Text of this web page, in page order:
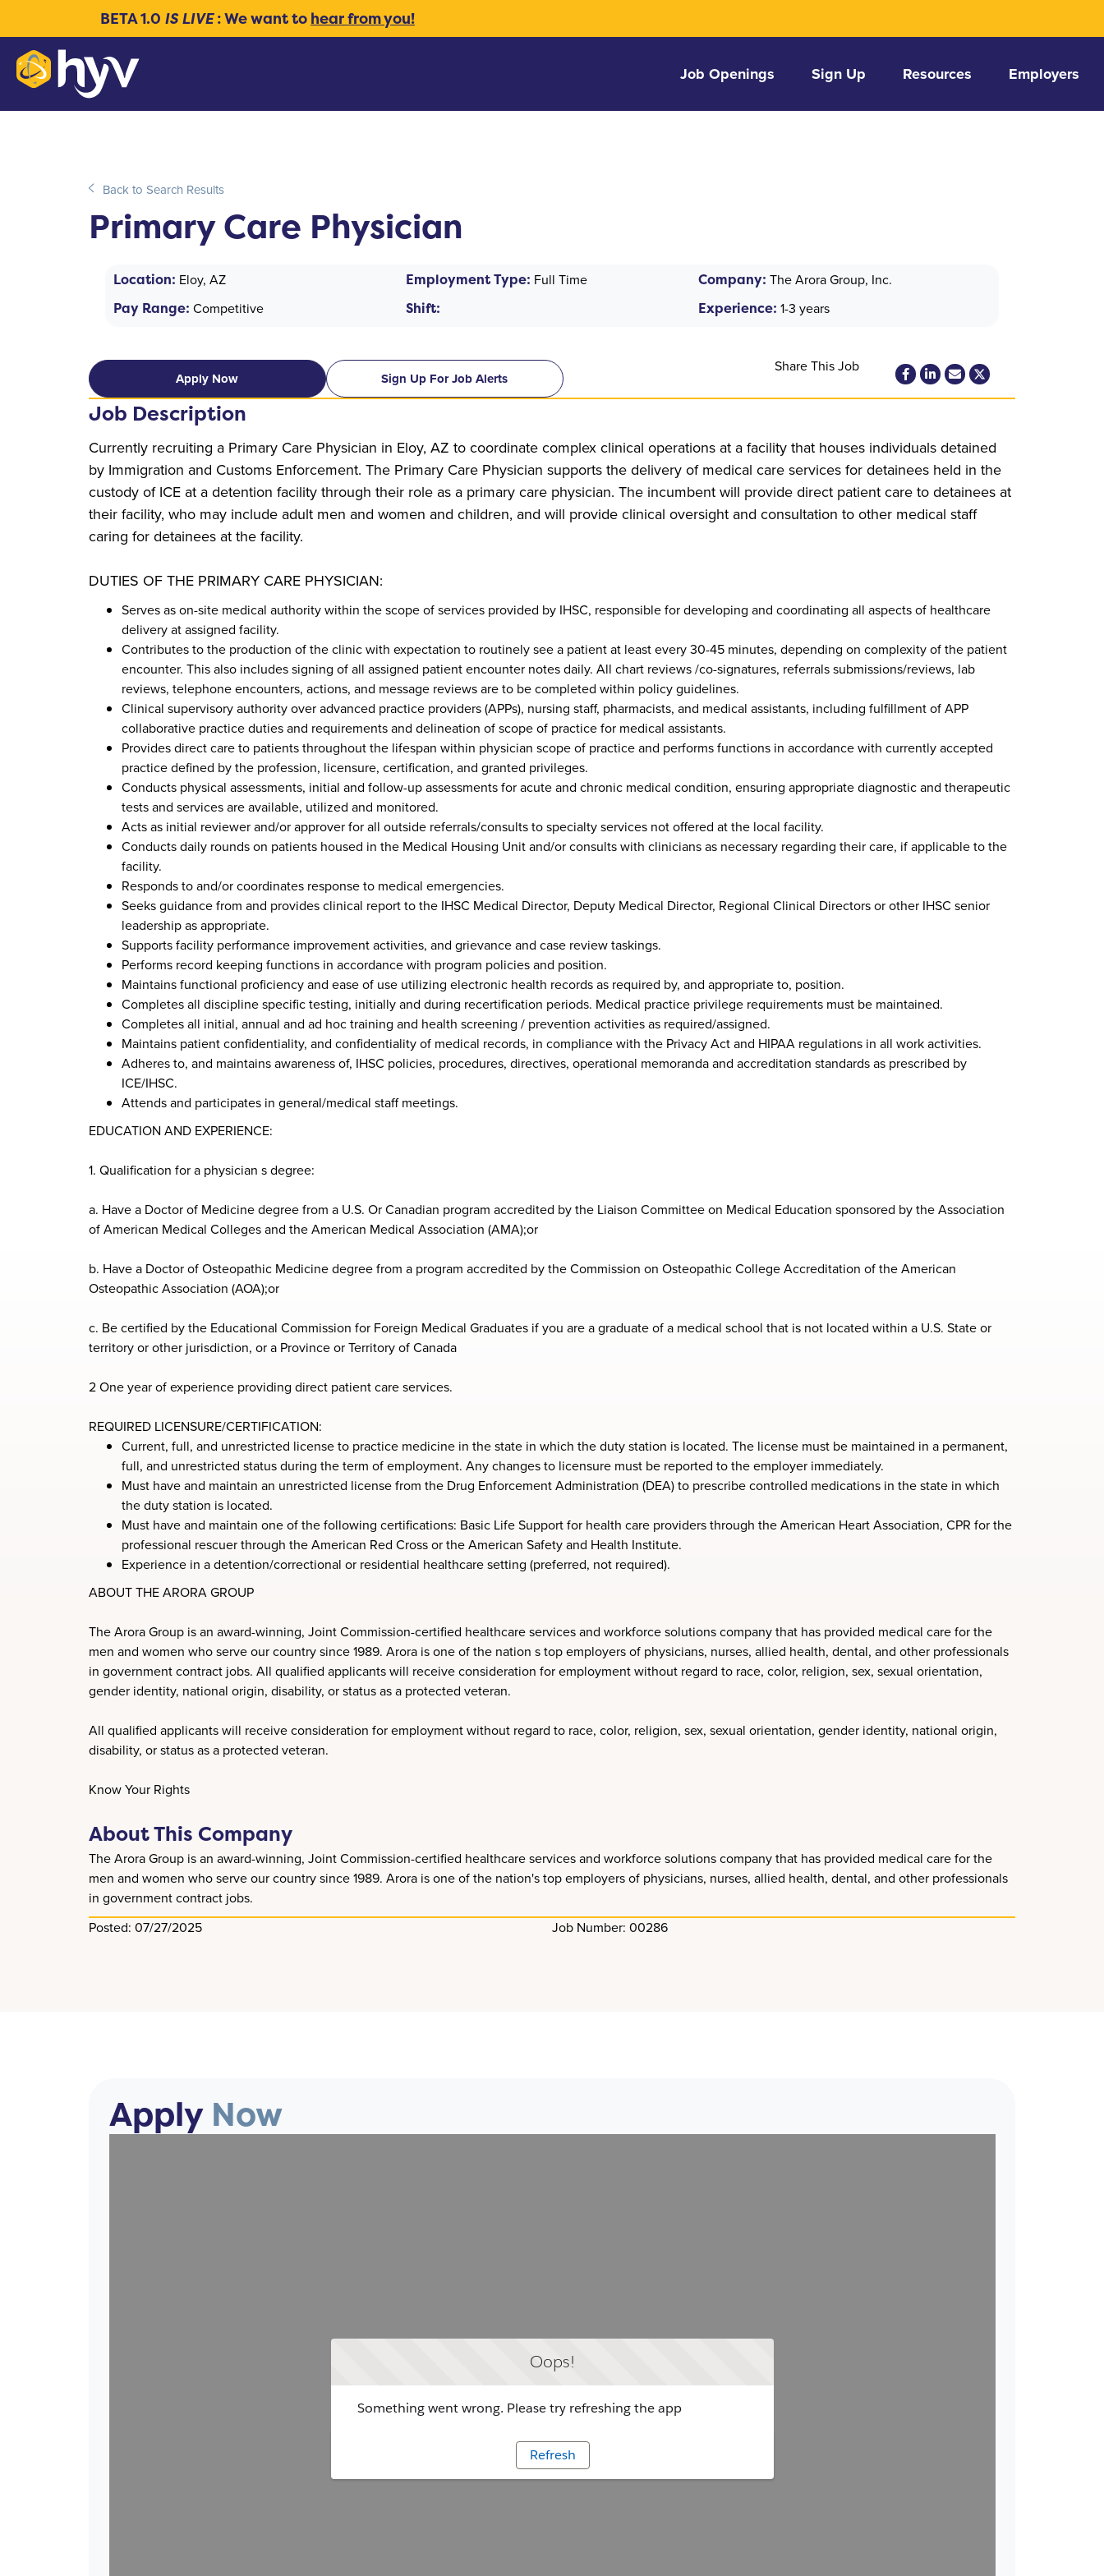
BETA 1.0 IS LIVE: We want to hear from you!
Job Openings Sign Up Resources Employers
Back to Search Results
Primary Care Physician
Location: Eloy, AZ
Pay Range: Competitive
Employment Type: Full Time
Shift:
Company: The Arora Group, Inc.
Experience: 1-3 years
Apply Now Sign Up For Job Alerts
Share This Job
Job Description
Currently recruiting a Primary Care Physician in Eloy, AZ to coordinate complex clinical operations at a facility that houses individuals detained
by Immigration and Customs Enforcement. The Primary Care Physician supports the delivery of medical care services for detainees held in the
custody of ICE at a detention facility through their role as a primary care physician. The incumbent will provide direct patient care to detainees at
their facility, who may include adult men and women and children, and will provide clinical oversight and consultation to other medical staff
caring for detainees at the facility.
DUTIES OF THE PRIMARY CARE PHYSICIAN:
Serves as on-site medical authority within the scope of services provided by IHSC, responsible for developing and coordinating all aspects of healthcare
delivery at assigned facility.
Contributes to the production of the clinic with expectation to routinely see a patient at least every 30-45 minutes, depending on complexity of the patient
encounter. This also includes signing of all assigned patient encounter notes daily. All chart reviews /co-signatures, referrals submissions/reviews, lab
reviews, telephone encounters, actions, and message reviews are to be completed within policy guidelines.
Clinical supervisory authority over advanced practice providers (APPs), nursing staff, pharmacists, and medical assistants, including fulfillment of APP
collaborative practice duties and requirements and delineation of scope of practice for medical assistants.
Provides direct care to patients throughout the lifespan within physician scope of practice and performs functions in accordance with currently accepted
practice defined by the profession, licensure, certification, and granted privileges.
Conducts physical assessments, initial and follow-up assessments for acute and chronic medical condition, ensuring appropriate diagnostic and therapeutic
tests and services are available, utilized and monitored.
Acts as initial reviewer and/or approver for all outside referrals/consults to specialty services not offered at the local facility.
Conducts daily rounds on patients housed in the Medical Housing Unit and/or consults with clinicians as necessary regarding their care, if applicable to the
facility.
Responds to and/or coordinates response to medical emergencies.
Seeks guidance from and provides clinical report to the IHSC Medical Director, Deputy Medical Director, Regional Clinical Directors or other IHSC senior
leadership as appropriate.
Supports facility performance improvement activities, and grievance and case review taskings.
Performs record keeping functions in accordance with program policies and position.
Maintains functional proficiency and ease of use utilizing electronic health records as required by, and appropriate to, position.
Completes all discipline specific testing, initially and during recertification periods. Medical practice privilege requirements must be maintained.
Completes all initial, annual and ad hoc training and health screening / prevention activities as required/assigned.
Maintains patient confidentiality, and confidentiality of medical records, in compliance with the Privacy Act and HIPAA regulations in all work activities.
Adheres to, and maintains awareness of, IHSC policies, procedures, directives, operational memoranda and accreditation standards as prescribed by
ICE/IHSC.
Attends and participates in general/medical staff meetings.
EDUCATION AND EXPERIENCE:
1. Qualification for a physician s degree:
a. Have a Doctor of Medicine degree from a U.S. Or Canadian program accredited by the Liaison Committee on Medical Education sponsored by the Association
of American Medical Colleges and the American Medical Association (AMA);or
b. Have a Doctor of Osteopathic Medicine degree from a program accredited by the Commission on Osteopathic College Accreditation of the American
Osteopathic Association (AOA);or
c. Be certified by the Educational Commission for Foreign Medical Graduates if you are a graduate of a medical school that is not located within a U.S. State or
territory or other jurisdiction, or a Province or Territory of Canada
2 One year of experience providing direct patient care services.
REQUIRED LICENSURE/CERTIFICATION:
Current, full, and unrestricted license to practice medicine in the state in which the duty station is located. The license must be maintained in a permanent,
full, and unrestricted status during the term of employment. Any changes to licensure must be reported to the employer immediately.
Must have and maintain an unrestricted license from the Drug Enforcement Administration (DEA) to prescribe controlled medications in the state in which
the duty station is located.
Must have and maintain one of the following certifications: Basic Life Support for health care providers through the American Heart Association, CPR for the
professional rescuer through the American Red Cross or the American Safety and Health Institute.
Experience in a detention/correctional or residential healthcare setting (preferred, not required).
ABOUT THE ARORA GROUP
The Arora Group is an award-winning, Joint Commission-certified healthcare services and workforce solutions company that has provided medical care for the
men and women who serve our country since 1989. Arora is one of the nation s top employers of physicians, nurses, allied health, dental, and other professionals
in government contract jobs. All qualified applicants will receive consideration for employment without regard to race, color, religion, sex, sexual orientation,
gender identity, national origin, disability, or status as a protected veteran.
All qualified applicants will receive consideration for employment without regard to race, color, religion, sex, sexual orientation, gender identity, national origin,
disability, or status as a protected veteran.
Know Your Rights
About This Company
The Arora Group is an award-winning, Joint Commission-certified healthcare services and workforce solutions company that has provided medical care for the
men and women who serve our country since 1989. Arora is one of the nation's top employers of physicians, nurses, allied health, dental, and other professionals
in government contract jobs.
Posted: 07/27/2025
Job Number: 00286
Apply Now